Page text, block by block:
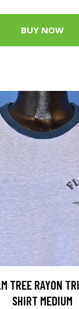
BUY NOW
TREE RAYON
SHIRT MEDIUM